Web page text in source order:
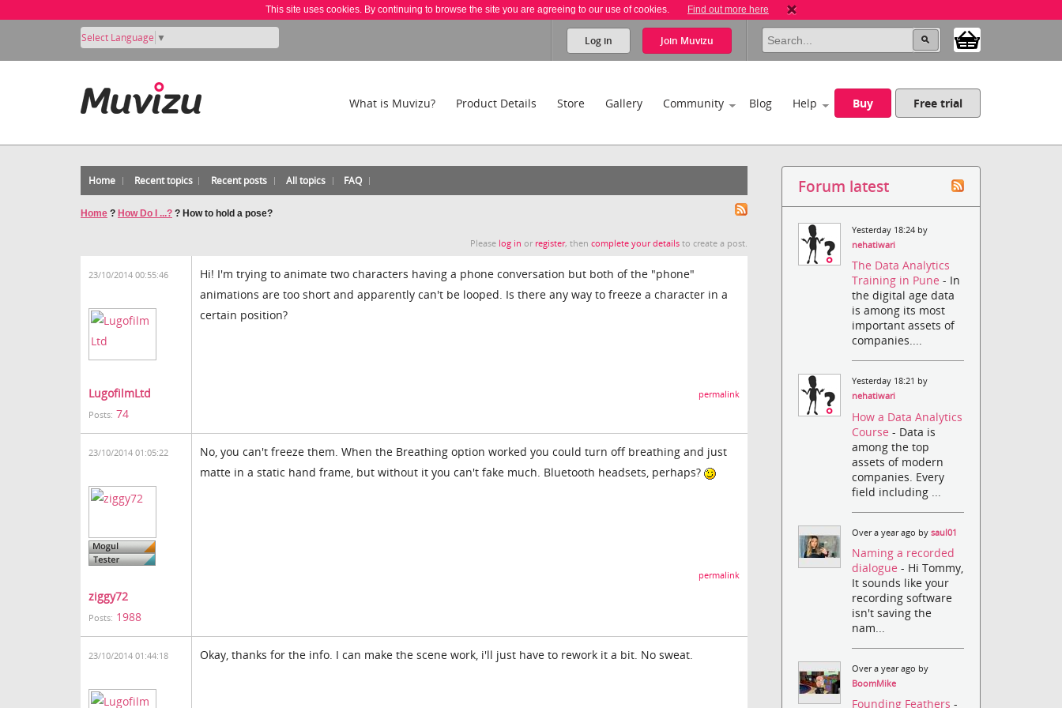
This site uses cookies. By continuing to browse the site you are agreeing to our use of cookies. Find out more here
Select Language ▼ Log in Join Muvizu
What is Muvizu? Product Details Store Gallery Community Blog Help Buy Free trial
Home Recent topics Recent posts All topics FAQ
Home ? How Do I ...? ? How to hold a pose?
Please log in or register, thencomplete your details to create a post.
23/10/2014 00:55:46
LugofilmLtd
Posts: 74
Hi! I'm trying to animate two characters having a phone conversation but both of the "phone"
animations are too short and apparently can't be looped. Is there any way to freeze a character in a
certain position?
permalink
23/10/2014 01:05:22
ziggy72
Posts: 1988
No, you can't freeze them. When the Breathing option worked you could turn off breathing and just
matte in a static hand frame, but without it you can't fake much. Bluetooth headsets, perhaps?
permalink
23/10/2014 01:44:18 Okay, thanks for the info. I can make the scene work, i'll just have to rework it a bit. No sweat.
Forum latest
Yesterday 18:24 by
nehatiwari
The Data Analytics
Training in Pune- In
the digital age data
is among its most
important assets of
companies....
Yesterday 18:21 by
nehatiwari
How a Data Analytics
Course- Data is
among the top
assets of modern
companies. Every
field including ...
Over a year ago bysaul01
Naming a recorded
dialogue- Hi Tommy,
It sounds like your
recording software
isn't saving the
nam...
Over a year ago by
BoomMike
Founding Feathers-